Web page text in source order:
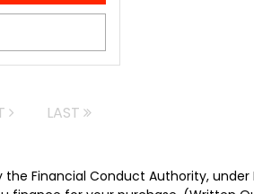
LAST
Financial Conduct Authority,